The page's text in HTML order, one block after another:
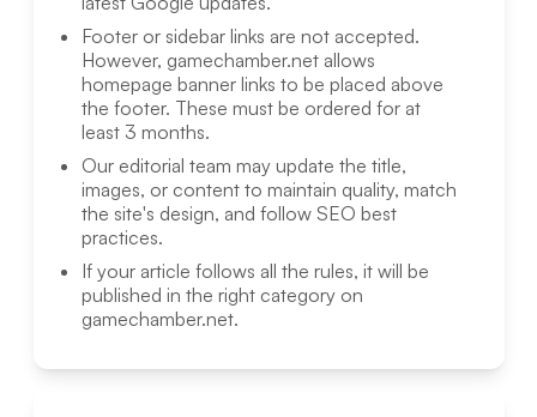
Footer or sidebar links are not accepted.
However, gamechamber.netallows
homepage banner links to be placed above
the footer. These must be ordered for at
least 3 months.
Our editorial team may update the title,
images, or content to maintain quality, match
the site's design, and follow SEO best
practices.
If your article follows all the rules, it will be
published in the right category on
gamechamber.net.